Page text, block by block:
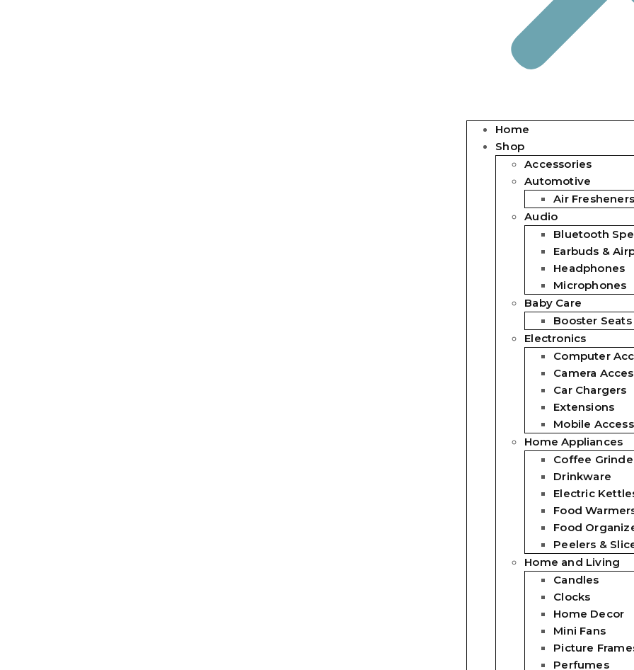
Home
Shop
Accessories
Automotive
Air Fresheners
Audio
Bluetooth
Earbuds &
Headphones
Microphones
Baby Care
Booster Seats
Electronics
Computer
Camera
Car Chargers
Extensions
Mobile
Home Appliances
Coffee
Drinkware
Electric
Food
Food
Peelers &
Home and Living
Candles
Clocks
Home Decor
Mini Fans
Picture
Perfumes